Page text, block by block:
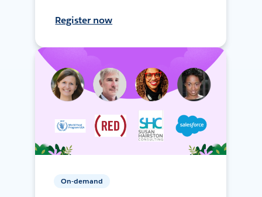
Register now
On-demand